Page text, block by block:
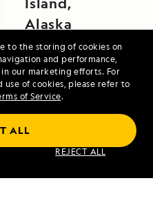
to the storing of cookies on
and performance,
in our marketing efforts. For
of cookies, please refer to
of Service.
REJECT ALL
ALL
Alaska
Islands Aboard
Glens